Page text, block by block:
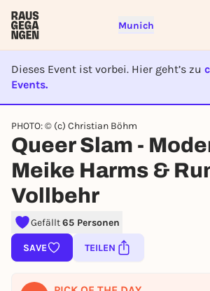
Munich
Dieses Event ist vorbei. Hier geht’s zu
Events.
EVENT IST
PHOTO: © (c) Christian Böhm
Queer Slam -
Meike Harms &
Vollbehr
Gefällt65 Personen
SAVE TEILEN
Sign up for free and
right away
To like events, follow pages, or
lotteries, you need a free
REGISTER FOR FREE NOW
You already have an account?